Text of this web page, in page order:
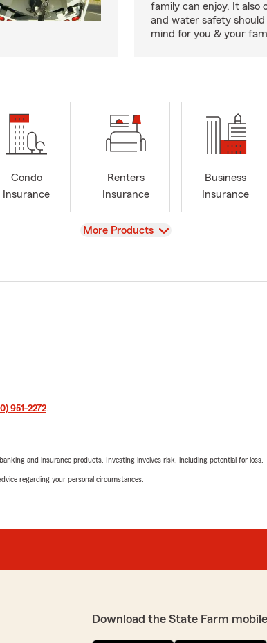
family can enjoy. It also
and water safety
mind for you & your
Condo
Insurance
Renters
Insurance
Business
Insurance
View
More Products
951-2272.
and insurance products. Investing involves risk, including potential for loss.
regarding your personal circumstances.
Download the State Farm